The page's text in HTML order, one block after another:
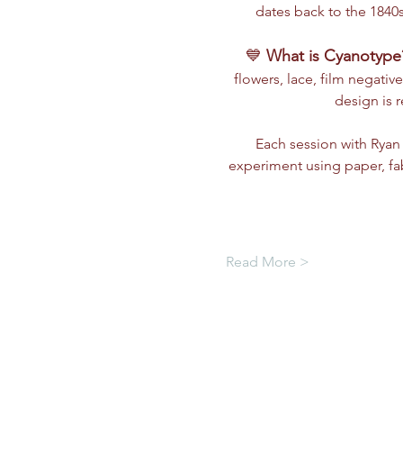
dates back to the
💙 What is
flowers, lace, film
design is
Each session with
experiment using paper,
Read More >